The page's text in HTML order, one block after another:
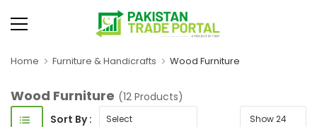
Home Furniture & Handicrafts Wood Furniture
Wood Furniture (12 Products)
Sort By :